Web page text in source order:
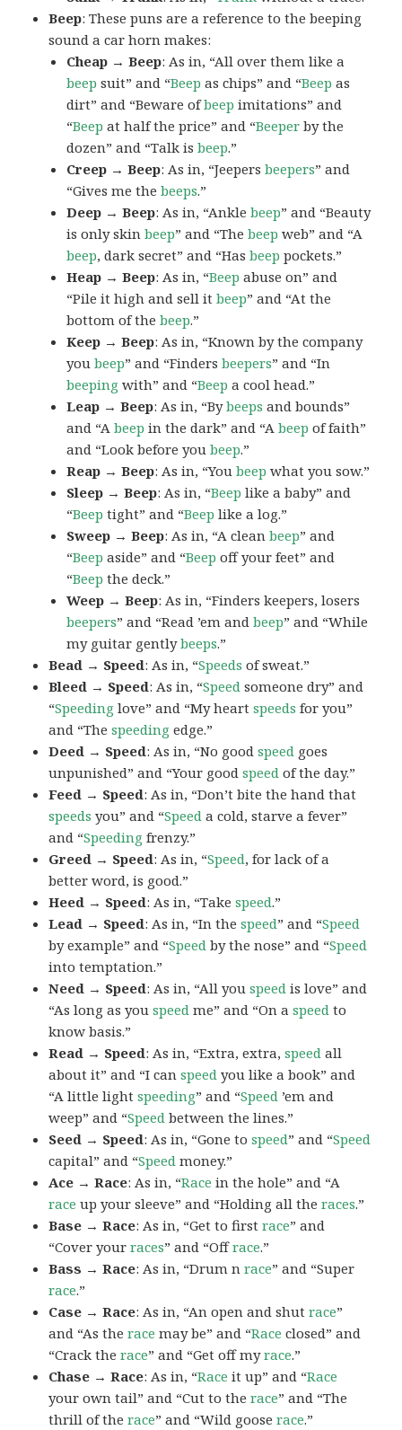
Beep: These puns are a reference to the beeping
sound a car horn makes:
Cheap → Beep: As in, “All over them like a
beep suit” and “Beep as chips” and “Beep as
dirt” and “Beware ofbeep imitations” and
“Beep at half the price” and “Beeper by the
dozen” and “Talk isbeep.”
Creep → Beep: As in, “Jeepersbeepers” and
“Gives me thebeeps.”
Deep → Beep: As in, “Anklebeep” and “Beauty
is only skinbeep” and “Thebeep web” and “A
beep, dark secret” and “Hasbeep pockets.”
Heap → Beep: As in, “Beep abuse on” and
“Pile it high and sell itbeep” and “At the
bottom of thebeep.”
Keep → Beep: As in, “Known by the company
youbeep” and “Findersbeepers” and “In
beeping with” and “Beep a cool head.”
Leap → Beep: As in, “Bybeeps and bounds”
and “Abeep in the dark” and “Abeep of faith”
and “Look before youbeep.”
Reap → Beep: As in, “Youbeep what you sow.”
Sleep → Beep: As in, “Beep like a baby” and
“Beep tight” and “Beep like a log.”
Sweep → Beep: As in, “A cleanbeep” and
“Beep aside” and “Beep off your feet” and
“Beep the deck.”
Weep → Beep: As in, “Finders keepers, losers
beepers” and “Read ’em andbeep” and “While
my guitar gentlybeeps.”
Bead → Speed: As in, “Speeds of sweat.”
Bleed → Speed: As in, “Speed someone dry” and
“Speeding love” and “My heartspeeds for you”
and “Thespeeding edge.”
Deed → Speed: As in, “No goodspeed goes
unpunished” and “Your goodspeed of the day.”
Feed → Speed: As in, “Don’t bite the hand that
speeds you” and “Speed a cold, starve a fever”
and “Speeding frenzy.”
Greed → Speed: As in, “Speed, for lack of a
better word, is good.”
Heed → Speed: As in, “Takespeed.”
Lead → Speed: As in, “In thespeed” and “Speed
by example” and “Speed by the nose” and “Speed
into temptation.”
Need → Speed: As in, “All youspeed is love” and
“As long as youspeed me” and “On aspeed to
know basis.”
Read → Speed: As in, “Extra, extra,speed all
about it” and “I canspeed you like a book” and
“A little lightspeeding” and “Speed ’em and
weep” and “Speed between the lines.”
Seed → Speed: As in, “Gone tospeed” and “Speed
capital” and “Speed money.”
Ace → Race: As in, “Race in the hole” and “A
race up your sleeve” and “Holding all theraces.”
Base → Race: As in, “Get to firstrace” and
“Cover yourraces” and “Offrace.”
Bass → Race: As in, “Drum nrace” and “Super
race.”
Case → Race: As in, “An open and shutrace”
and “As therace may be” and “Race closed” and
“Crack therace” and “Get off myrace.”
Chase → Race: As in, “Race it up” and “Race
your own tail” and “Cut to therace” and “The
thrill of therace” and “Wild gooserace.”